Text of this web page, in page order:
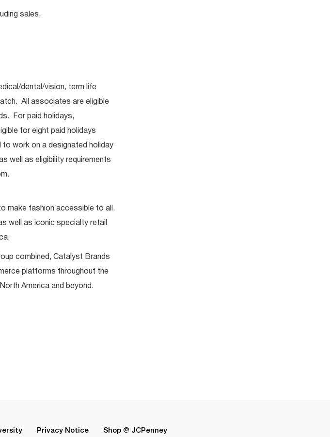
sales,
dental/vision, term life
All associates are eligible
For paid holidays,
for eight paid holidays
work on a designated holiday
well as eligibility requirements
make fashion accessible to all.
well as iconic specialty retail
combined, Catalyst Brands
platforms throughout the
America and beyond.
Privacy Notice Shop @ JCPenney